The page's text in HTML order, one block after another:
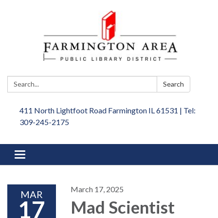
Search: Search
411 North Lightfoot Road Farmington IL 61531 | Tel:
309-245-2175
Toggle
navigation
MAR
17
March 17, 2025
Mad Scientist